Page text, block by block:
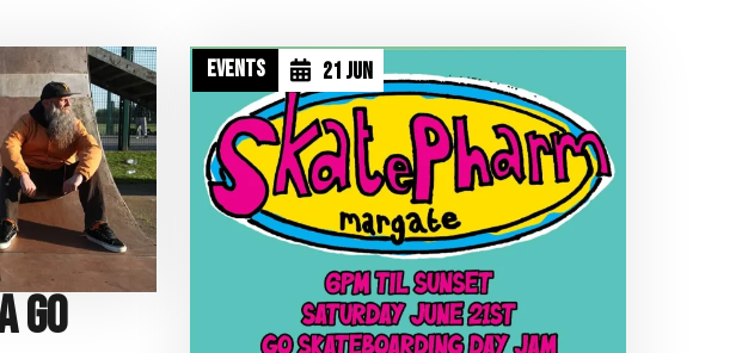
Go
Events
D
a
t
e
:
21 Jun